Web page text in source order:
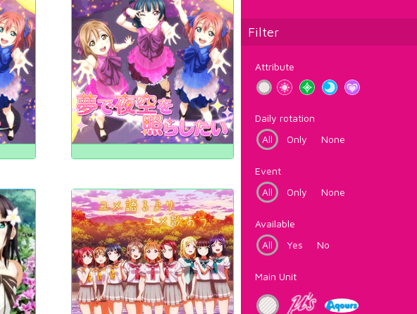
Filter
Attribute
Daily rotation
All
Only None
Event
All
Only None
Available
All
Yes No
Main Unit